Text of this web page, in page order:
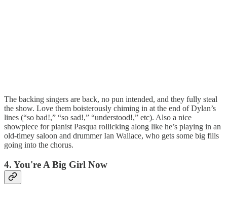
The backing singers are back, no pun intended, and they fully steal
the show. Love them boisterously chiming in at the end of Dylan’s
lines (“so bad!,” “so sad!,” “understood!,” etc). Also a nice
showpiece for pianist Pasqua rollicking along like he’s playing in an
old-timey saloon and drummer Ian Wallace, who gets some big fills
going into the chorus.
4. You're A Big Girl Now